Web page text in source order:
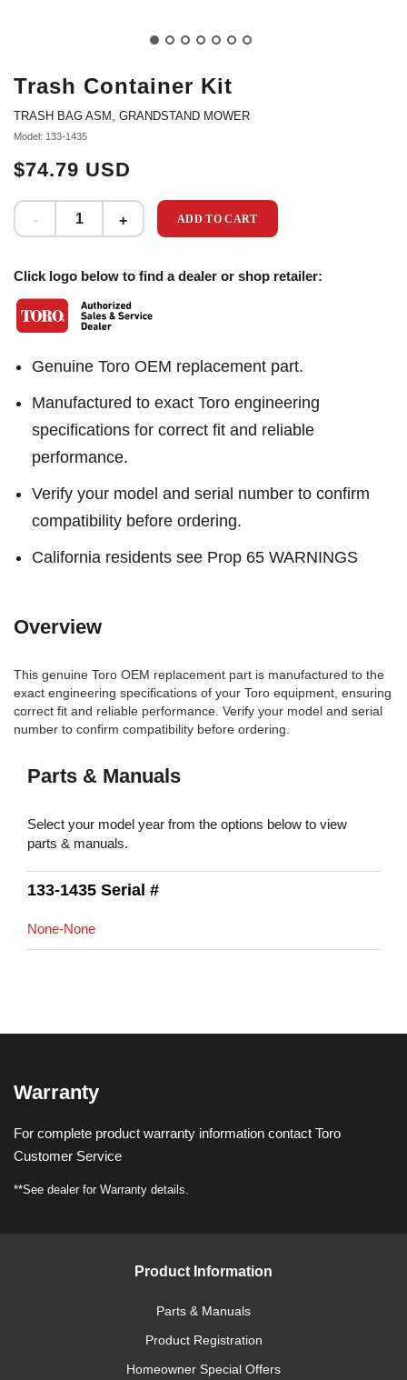
Trash Container Kit
TRASH BAG ASM, GRANDSTAND MOWER
Model: 133-1435
$74.79 USD
ADD TO CART
Click logo below to find a dealer or shop retailer:
Genuine Toro OEM replacement part.
Manufactured to exact Toro engineering
specifications for correct fit and reliable
performance.
Verify your model and serial number to confirm
compatibility before ordering.
California residents see Prop 65 WARNINGS
Overview
This genuine Toro OEM replacement part is manufactured to the
exact engineering specifications of your Toro equipment, ensuring
correct fit and reliable performance. Verify your model and serial
number to confirm compatibility before ordering.
Parts & Manuals
Select your model year from the options below to view
parts & manuals.
133-1435 Serial #
None-None
Warranty
For complete product warranty information contact Toro
Customer Service
**See dealer for Warranty details.
Product Information
Parts & Manuals
Product Registration
Homeowner Special Offers